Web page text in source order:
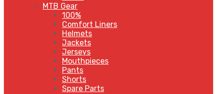
MTB Gear
100%
Comfort Liners
Helmets
Jackets
Jerseys
Mouthpieces
Pants
Shorts
Spare Parts